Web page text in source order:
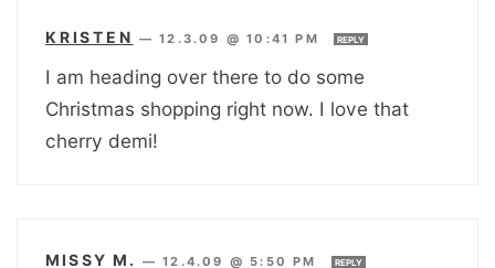
KRISTEN —12.3.09 @ 10:41 PM REPLY
I am heading over there to do some
Christmas shopping right now. I love that
cherry demi!
MISSY M. —12.4.09 @ 5:50 PM REPLY